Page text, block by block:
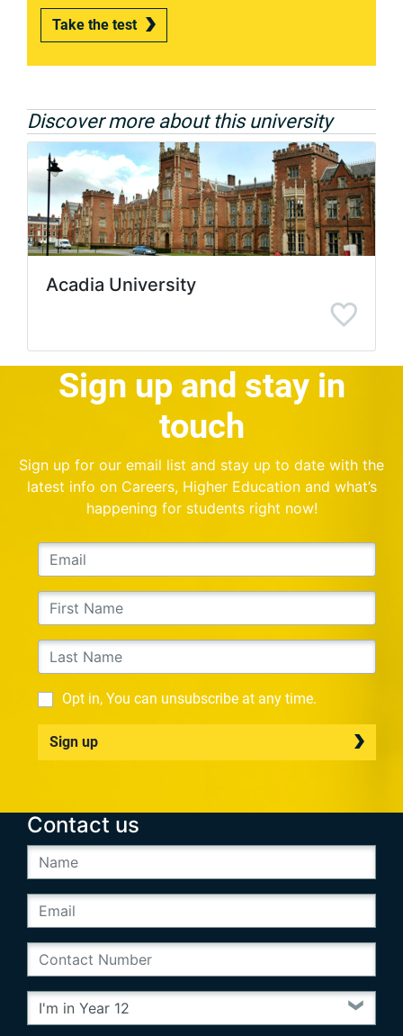
Take the test
Discover more about this university
Acadia University
Sign up and stay in
touch
Sign up for our email list and stay up to date with the
latest info on Careers, Higher Education and what’s
happening for students right now!
Opt in, You can unsubscribe at any time.
Sign up
Contact us